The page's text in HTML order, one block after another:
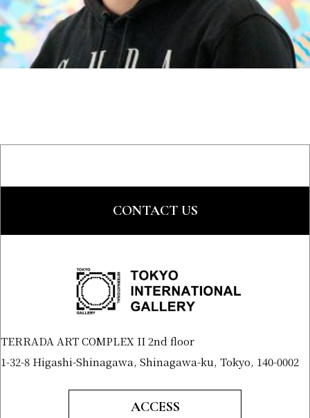
CONTACT US
TERRADA ART COMPLEX II 2nd floor
1-32-8 Higashi-Shinagawa, Shinagawa-ku, Tokyo, 140-0002
ACCESS